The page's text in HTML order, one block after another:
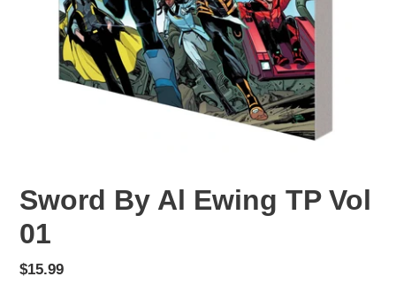
Sword By Al Ewing TP Vol
01
Regular
$15.99